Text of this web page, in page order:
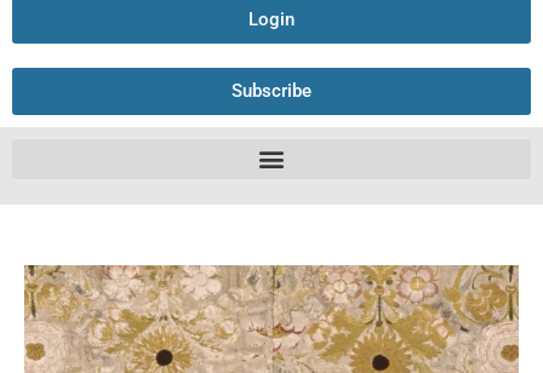
Login
Subscribe